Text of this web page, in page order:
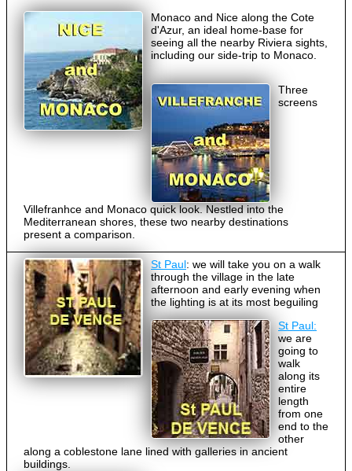
Monaco and Nice along the Cote
d'Azur, an ideal home-base for
seeing all the nearby Riviera sights,
including our side-trip to Monaco.
Three
screens
Villefranhce and Monaco quick look. Nestled into the
Mediterranean shores, these two nearby destinations
present a comparison.
St Paul: we will take you on a walk
through the village in the late
afternoon and early evening when
the lighting is at its most beguiling
St Paul:
we are
going to
walk
along its
entire
length
from one
end to the
other
along a coblestone lane lined with galleries in ancient
buildings.